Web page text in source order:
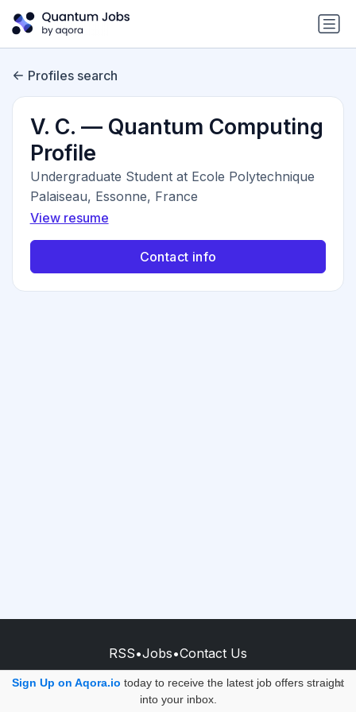
Sign Up on Aqora.io today to receive the latest job offers straight
into your inbox.
×
Profiles search
V. C. — Quantum Computing
Profile
Undergraduate Student at Ecole Polytechnique
Palaiseau, Essonne, France
View resume
Contact info
RSS•Jobs•Contact Us
© 2026 - AQORA QUANTUM S.A.S.